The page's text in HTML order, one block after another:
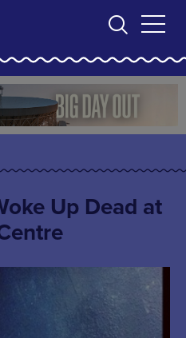
Up Dead at